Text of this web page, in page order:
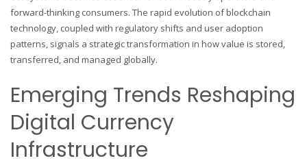
forward-thinking consumers. The rapid evolution of blockchain
technology, coupled with regulatory shifts and user adoption
patterns, signals a strategic transformation in how value is stored,
transferred, and managed globally.
Emerging Trends Reshaping
Digital Currency
Infrastructure